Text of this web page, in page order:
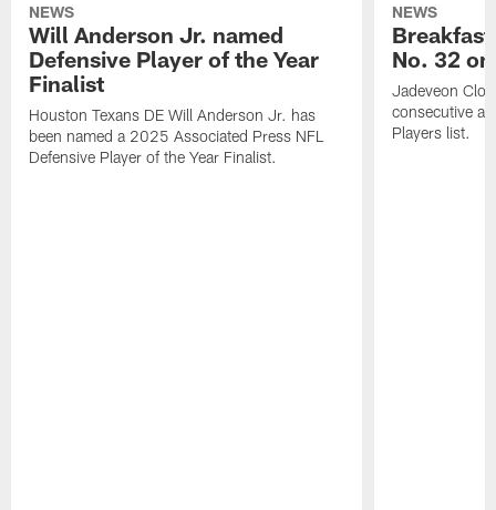
NEWS
Will Anderson Jr. named
Defensive Player of the Year
Finalist
Houston Texans DE Will Anderson Jr. has
been named a 2025 Associated Press NFL
Defensive Player of the Year Finalist.
NEWS
No. 32
Jadeveon
consecutive
Players list.